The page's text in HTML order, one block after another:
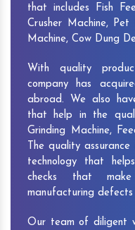
that includes Fish
Crusher Machine,
Machine, Cow Dung
With quality
company has
abroad. We also
that help in the
Grinding Machine,
The quality
technology that
checks that
manufacturing
Our team of diligent